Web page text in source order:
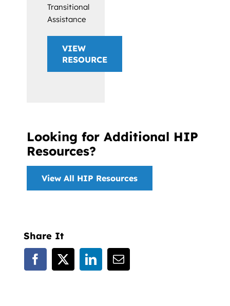
Transitional
Assistance
VIEW
RESOURCE
Looking for Additional HIP
Resources?
View All HIP Resources
Share It